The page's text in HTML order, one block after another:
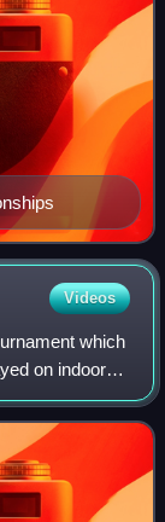
Videos
which
on indoor
the fifth